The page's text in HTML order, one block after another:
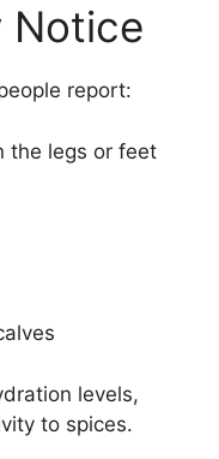
Notice
report:
the legs or feet
levels,
to spices.